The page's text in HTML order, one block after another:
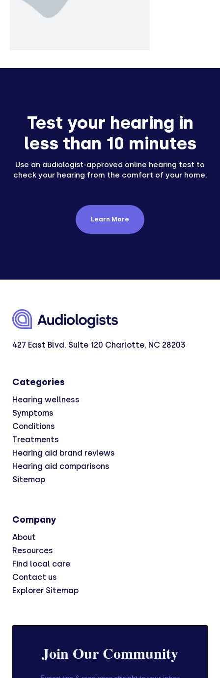
Test your hearing in
less than 10 minutes
Use an audiologist-approved online hearing test to
check your hearing from the comfort of your home.
Learn More
427 East Blvd. Suite 120 Charlotte, NC 28203
Categories
Hearing wellness
Symptoms
Conditions
Treatments
Hearing aid brand reviews
Hearing aid comparisons
Sitemap
Company
About
Resources
Find local care
Contact us
Explorer Sitemap
Join Our Community